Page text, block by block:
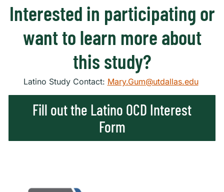
Interested in participating or
want to learn more about
this study?
Latino Study Contact: Mary.Gum@utdallas.edu
Fill out the Latino OCD Interest
Form
Texas NABORS / Usage Limitations: